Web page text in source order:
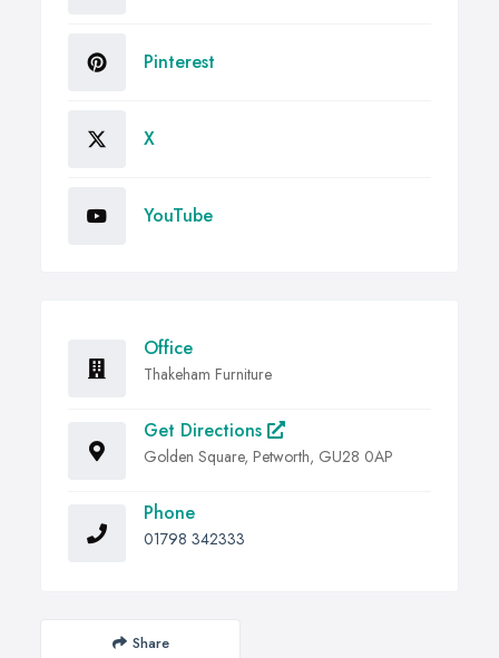
Pinterest
X
YouTube
Office
Thakeham Furniture
Get Directions
Golden Square, Petworth, GU28 0AP
Phone
01798 342333
Share